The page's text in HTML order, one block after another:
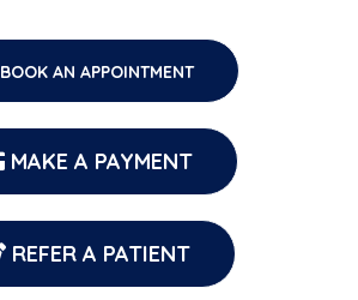
BOOK AN APPOINTMENT
MAKE A PAYMENT
REFER A PATIENT